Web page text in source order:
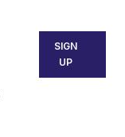
SIGN
UP